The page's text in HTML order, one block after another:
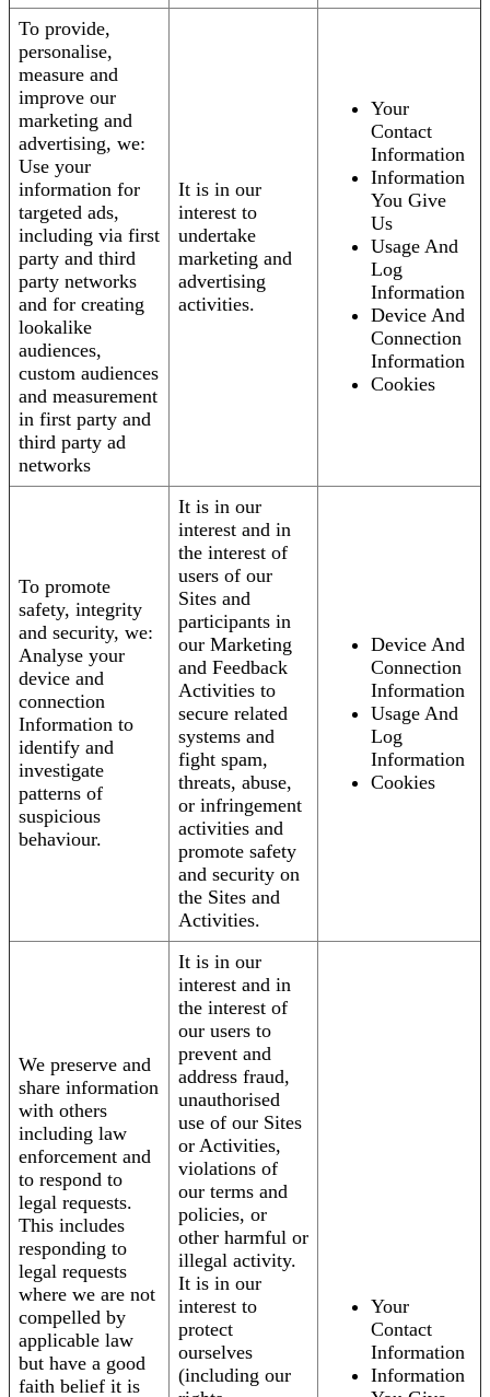
To provide,
personalise,
measure and
improve our
marketing and
advertising, we:
Use your
information for
targeted ads,
including via first
party and third
party networks
and for creating
lookalike
audiences,
custom audiences
and measurement
in first party and
third party ad
networks
It is in our
interest to
undertake
marketing and
advertising
activities.
Your
Contact
Information
Information
You Give
Us
Usage And
Log
Information
Device And
Connection
Information
Cookies
To promote
safety, integrity
and security, we:
Analyse your
device and
connection
Information to
identify and
investigate
patterns of
suspicious
behaviour.
It is in our
interest and in
the interest of
users of our
Sites and
participants in
our Marketing
and Feedback
Activities to
secure related
systems and
fight spam,
threats, abuse,
or infringement
activities and
promote safety
and security on
the Sites and
Activities.
Device And
Connection
Information
Usage And
Log
Information
Cookies
We preserve and
share information
with others
including law
enforcement and
to respond to
legal requests.
This includes
responding to
legal requests
where we are not
compelled by
applicable law
but have a good
faith belief it is
It is in our
interest and in
the interest of
our users to
prevent and
address fraud,
unauthorised
use of our Sites
or Activities,
violations of
our terms and
policies, or
other harmful or
illegal activity.
It is in our
interest to
protect
ourselves
(including our
Your
Contact
Information
Information